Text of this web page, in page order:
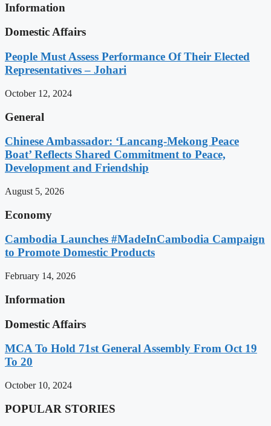
Information
Domestic Affairs
People Must Assess Performance Of Their Elected
Representatives – Johari
October 12, 2024
General
Chinese Ambassador: ‘Lancang-Mekong Peace
Boat’ Reflects Shared Commitment to Peace,
Development and Friendship
August 5, 2026
Economy
Cambodia Launches #MadeInCambodia Campaign
to Promote Domestic Products
February 14, 2026
Information
Domestic Affairs
MCA To Hold 71st General Assembly From Oct 19
To 20
October 10, 2024
POPULAR STORIES